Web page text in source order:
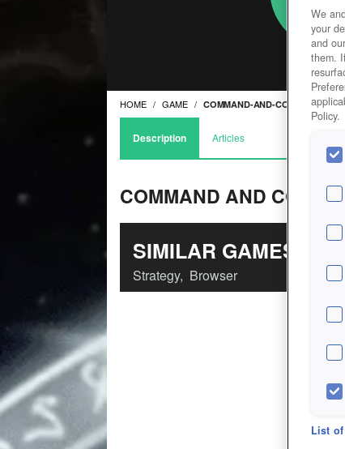
HOME GAME COMMAND-AND-CONQUER-
Description Articles
COMMAND AND
SIMILAR GAMES
Strategy, Browser
We
your
and
them.
Policy.
List